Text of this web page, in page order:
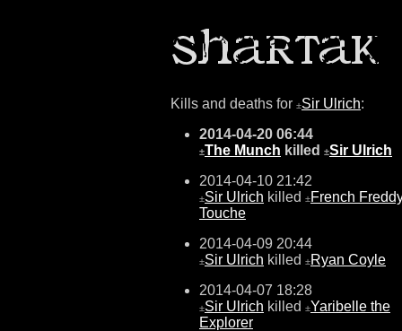
Kills and deaths for ±Sir Ulrich:
2014-04-20 06:44
±The Munch killed ±Sir Ulrich
2014-04-10 21:42
±Sir Ulrich killed ±French
Touche
2014-04-09 20:44
±Sir Ulrich killed ±Ryan Coyle
2014-04-07 18:28
±Sir Ulrich killed ±Yaribelle the
Explorer